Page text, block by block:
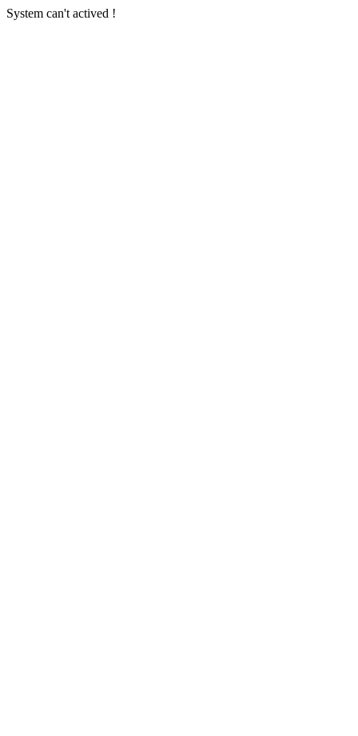
System can't actived !